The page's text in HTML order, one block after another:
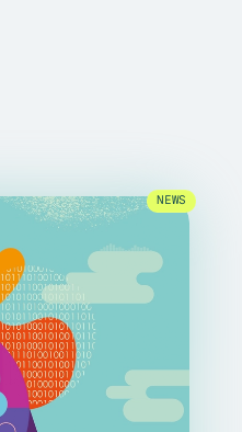
NEWS